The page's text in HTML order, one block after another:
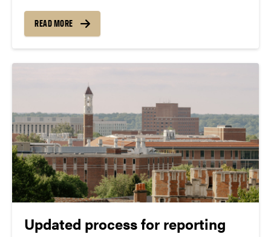
30, through Thursday, July 2. The initiative
encourages the Purdue community to take simple
READ MORE
Updated process for reporting